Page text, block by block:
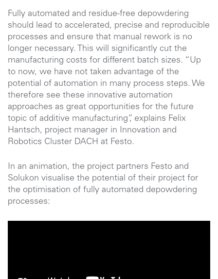
Fully automated and residue-free depowdering
should lead to accelerated, precise and reproducible
processes and ensure that manual rework is no
longer necessary. This will significantly cut the
manufacturing costs for different batch sizes. “Up
to now, we have not taken advantage of the
potential of automation in many process steps. We
therefore see these innovative automation
approaches as great opportunities for the future
topic of additive manufacturing”, explains Felix
Hantsch, project manager in Innovation and
Robotics Cluster DACH at Festo.
In an animation, the project partners Festo and
Solukon visualise the potential of their project for
the optimisation of fully automated depowdering
processes: